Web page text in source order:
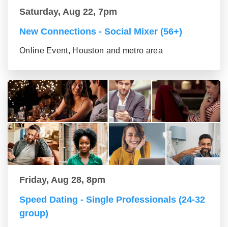
Saturday, Aug 22, 7pm
New Connections - Social Mixer (56+)
Online Event, Houston and metro area
Friday, Aug 28, 8pm
Speed Dating - Single Professionals (24-32
group)